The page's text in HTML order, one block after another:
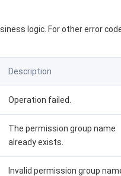
logic. For other error
Description
Operation failed.
The permission group name
already exists.
Invalid permission group